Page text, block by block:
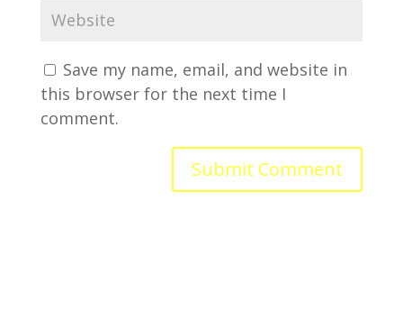
Save my name, email, and website in
this browser for the next time I
comment.